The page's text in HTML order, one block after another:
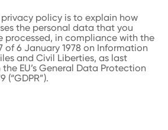
policy is to explain how
the personal data that you
processed, in compliance with the
of 6 January 1978 on Information
and Civil Liberties, as last
EU’s General Data Protection
(“GDPR”).